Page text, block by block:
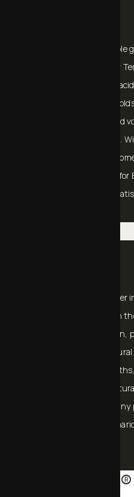
is an injectable
acid that is available at our
the body loses hyaluronic
resulting in wrinkles and
to smooth the face and add
more youthful appearance.
to no downtime, though
minimal bruising. Sign up
on Botox, Juvéderm, and
RADIESSE® Volumizing
and lift needed to diminish
as a scaffold under the
stimulating your own
continues for several
effect of Radiesse. The
to last a year or more in
injection are: smile lines,